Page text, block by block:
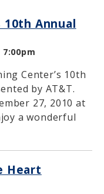
10th Annual
7:00pm
Center’s 10th
by AT&T.
27, 2010 at
a wonderful
Heart